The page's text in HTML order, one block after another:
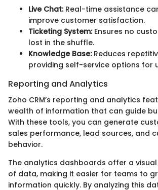
Live Chat:Real-time assistance
improve customer satisfaction.
Ticketing System:Ensures no
lost in the shuffle.
Knowledge Base:Reduces
providing self-service options for
Reporting and Analytics
Zoho CRM’s reporting and analytics
wealth of information that can guide
With these tools, you can generate
sales performance, lead sources, and
behavior.
The analytics dashboards offer a
of data, making it easier for teams to
information quickly. By analyzing this